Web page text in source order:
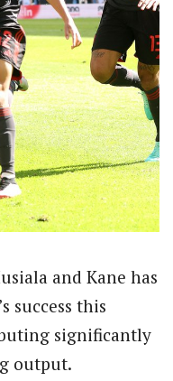
and Kane has
success this
significantly
output.